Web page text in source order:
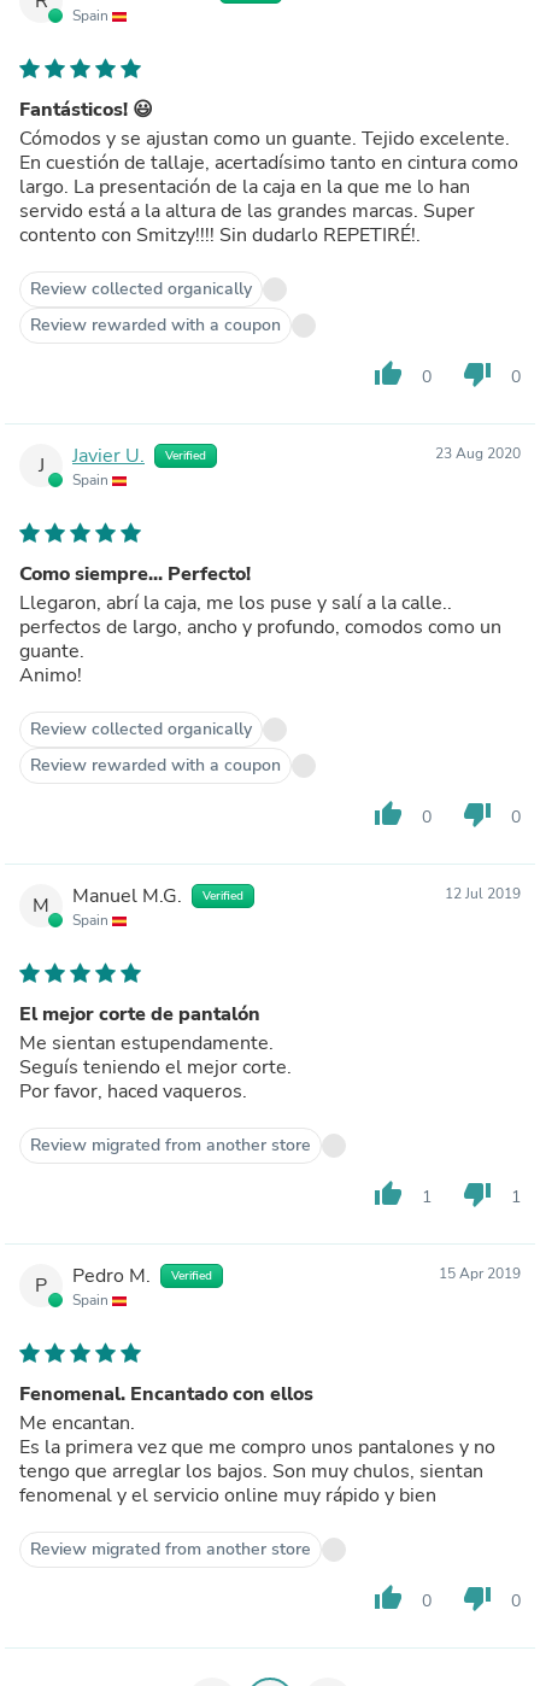
Spain
Fantásticos! 😃
Cómodos y se ajustan como un guante. Tejido excelente.
En cuestión de tallaje, acertadísimo tanto en cintura como
largo. La presentación de la caja en la que me lo han
servido está a la altura de las grandes marcas. Super
contento con Smitzy!!!! Sin dudarlo REPETIRÉ!.
Review collected organically
Review rewarded with a coupon
thumb_up 0 thumb_down 0
J Javier U. Verified
Spain
23 Aug 2020
Como siempre... Perfecto!
Llegaron, abrí la caja, me los puse y salí a la calle..
perfectos de largo, ancho y profundo, comodos como un
guante.
Animo!
Review collected organically
Review rewarded with a coupon
thumb_up 0 thumb_down 0
M Manuel M.G. Verified
Spain
12 Jul 2019
El mejor corte de pantalón
Me sientan estupendamente.
Seguís teniendo el mejor corte.
Por favor, haced vaqueros.
Review migrated from another store
thumb_up 1 thumb_down 1
P Pedro M. Verified
Spain
15 Apr 2019
Fenomenal. Encantado con ellos
Me encantan.
Es la primera vez que me compro unos pantalones y no
tengo que arreglar los bajos. Son muy chulos, sientan
fenomenal y el servicio online muy rápido y bien
Review migrated from another store
thumb_up 0 thumb_down 0